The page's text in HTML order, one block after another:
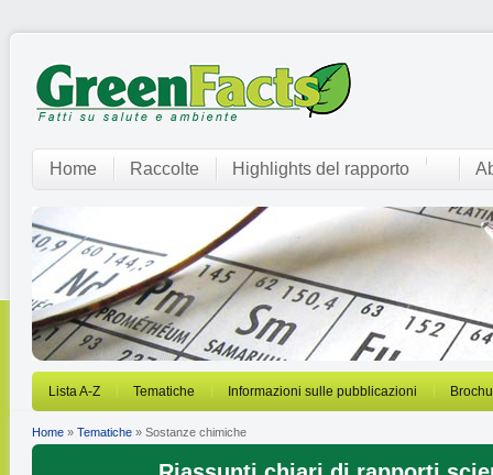
Home Raccolte Highlights del rapporto
Lista A-Z Tematiche Informazioni sulle pubblicazioni
Home » Tematiche » Sostanze chimiche